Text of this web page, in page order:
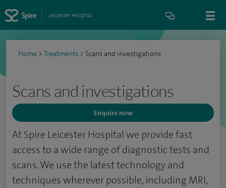
Leicester Hospital
Home > Treatments > Scans and investigations
Scans and investigations
Enquire now
At Spire Leicester Hospital we provide fast
access to a wide range of diagnostic tests and
scans. We use the latest technology and
techniques wherever possible, including MRI,